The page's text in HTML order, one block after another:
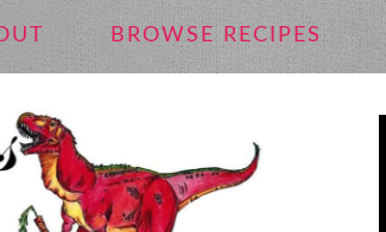
BROWSE RECIPES